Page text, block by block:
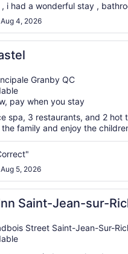
, i had a wonderful stay ,
4, 2026
Granby QC
pay when you stay
spa, 3 restaurants, and 2
the family and enjoy the
5, 2026
Saint-Jean-sur-
Street Saint-Jean-Sur-